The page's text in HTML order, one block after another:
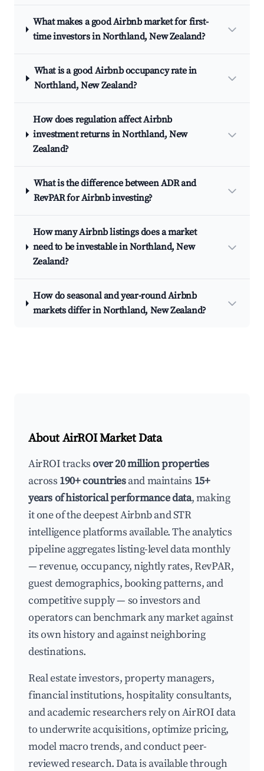
What makes a good Airbnb market for first-
time investors in Northland, New Zealand?
What is a good Airbnb occupancy rate in
Northland, New Zealand?
How does regulation affect Airbnb
investment returns in Northland, New
Zealand?
What is the difference between ADR and
RevPAR for Airbnb investing?
How many Airbnb listings does a market
need to be investable in Northland, New
Zealand?
How do seasonal and year-round Airbnb
markets differ in Northland, New Zealand?
About AirROI Market Data
AirROI tracksover 20 million properties
across 190+ countriesand maintains 15+
years of historical performance data, making
it one of the deepest Airbnb and STR
intelligence platforms available. The analytics
pipeline aggregates listing-level data monthly
— revenue, occupancy, nightly rates, RevPAR,
guest demographics, booking patterns, and
competitive supply — so investors and
operators can benchmark any market against
its own history and against neighboring
destinations.
Real estate investors, property managers,
financial institutions, hospitality consultants,
and academic researchers rely on AirROI data
to underwrite acquisitions, optimize pricing,
model macro trends, and conduct peer-
reviewed research. Data is available through